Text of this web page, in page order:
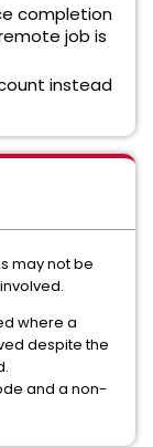
completion
job is
instead
may not be
where a
despite the
and a non-